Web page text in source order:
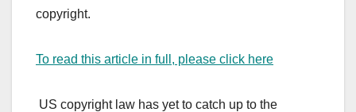
copyright.
To read this article in full, please click here
US copyright law has yet to catch up to the